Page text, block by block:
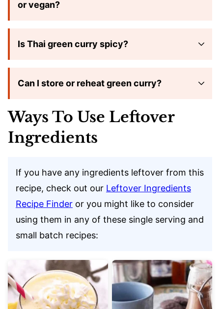
or vegan?
Is Thai green curry spicy?
Can I store or reheat green curry?
Ways To Use Leftover
Ingredients
If you have any ingredients leftover from this
recipe, check out our Leftover Ingredients
Recipe Finder or you might like to consider
using them in any of these single serving and
small batch recipes: